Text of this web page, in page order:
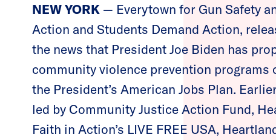
NEW YORK — Everytown for Gun Safety
Action and Students Demand Action,
the news that President Joe Biden has
community violence prevention programs
the President’s American Jobs Plan.
led by Community Justice Action Fund,
Faith in Action’s LIVE FREE USA,